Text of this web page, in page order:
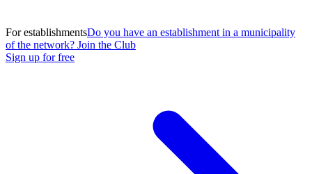
For establishmentsDo you have an establishment in a municipality
of the network? Join the Club
Sign up for free